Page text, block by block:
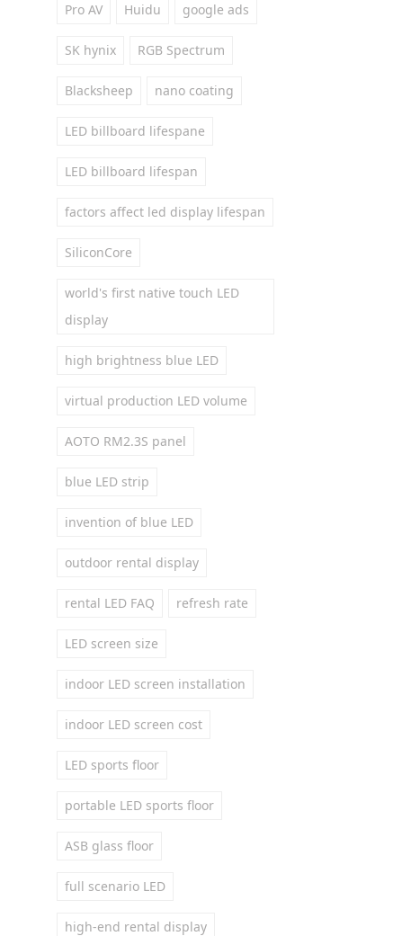
Pro AV Huidu google ads
SK hynix RGB Spectrum
Blacksheep nano coating
LED billboard lifespane
LED billboard lifespan
factors affect led display lifespan
SiliconCore
world's first native touch LED
display
high brightness blue LED
virtual production LED volume
AOTO RM2.3S panel
blue LED strip
invention of blue LED
outdoor rental display
rental LED FAQ refresh rate
LED screen size
indoor LED screen installation
indoor LED screen cost
LED sports floor
portable LED sports floor
ASB glass floor
full scenario LED
high-end rental display